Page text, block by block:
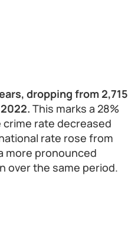
dropping from 2,715
This marks a 28%
crime rate decreased
rate rose from
more pronounced
over the same period.